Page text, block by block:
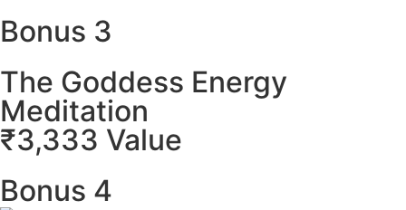
Bonus 3
The Goddess Energy
Meditation
₹3,333 Value
Bonus 4